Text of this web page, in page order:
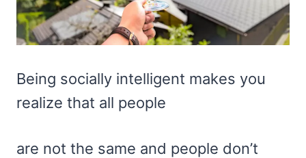
Being socially intelligent makes you
realize that all people
are not the same and people don’t